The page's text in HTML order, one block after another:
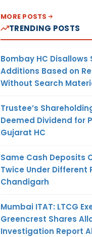
MORE POSTS
TRENDING POSTS
Bombay HC Disallows
Additions Based on
Without Search
Trustee’s
Deemed Dividend for
Gujarat HC
Same Cash Deposits
Twice Under Different
Chandigarh
Mumbai ITAT: LTCG
Greencrest Shares
Investigation Report